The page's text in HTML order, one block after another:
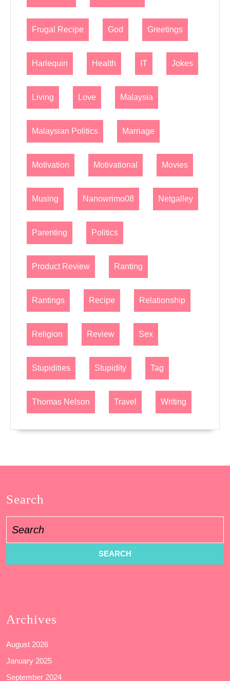
Frugal Recipe God Greetings
Harlequin Health IT Jokes
Living Love Malaysia
Malaysian Politics Marriage
Motivation Motivational Movies
Musing Nanowrimo08 Netgalley
Parenting Politics
Product Review Ranting
Rantings Recipe Relationship
Religion Review Sex
Stupidities Stupidity Tag
Thomas Nelson Travel Writing
Search
for:
Archives
August 2026
January 2025
September 2024